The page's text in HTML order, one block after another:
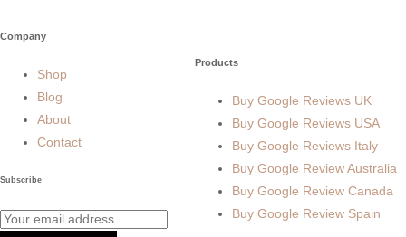
Company
Shop
Blog
About
Contact
Subscribe
Products
Buy Google Reviews UK
Buy Google Reviews USA
Buy Google Reviews Italy
Buy Google Review Australia
Buy Google Review Canada
Buy Google Review Spain